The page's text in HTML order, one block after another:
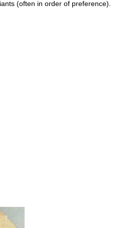
(often in order of preference).